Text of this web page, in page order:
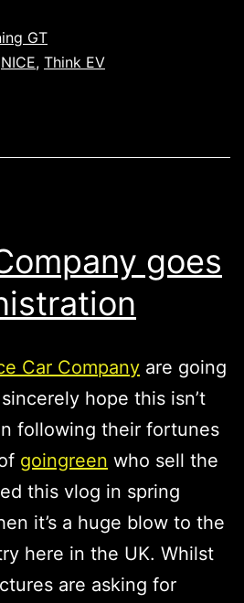
GT
NICE, Think EV
goes
Car Company are going
hope this isn’t
following their fortunes
goingreen who sell the
this vlog in spring
it’s a huge blow to the
here in the UK. Whilst
are asking for